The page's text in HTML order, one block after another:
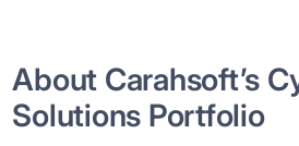
About Carahsoft’s
Solutions Portfolio